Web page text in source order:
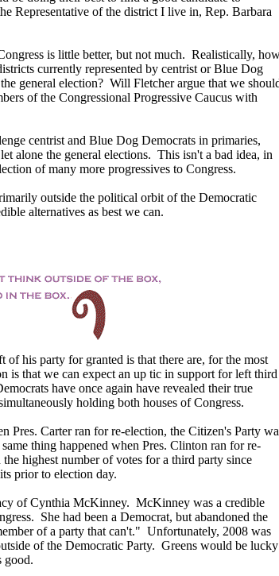
Representative of the district I live in, Rep. Barbara
is little better, but not much. Realistically,
currently represented by centrist or Blue Dog
general election? Will Fletcher argue that we
of the Congressional Progressive Caucus with
centrist and Blue Dog Democrats in primaries,
alone the general elections. This isn't a bad idea, in
of many more progressives to Congress.
outside the political orbit of the Democratic
alternatives as best we can.
of his party for granted is that there are, for the most
is that we can expect an up tic in support for left third
have once again have revealed their true
holding both houses of Congress.
Pres. Carter ran for re-election, the Citizen's Party
thing happened when Pres. Clinton ran for re-
highest number of votes for a third party since
prior to election day.
of Cynthia McKinney. McKinney was a credible
She had been a Democrat, but abandoned the
of a party that can't." Unfortunately, 2008 was
of the Democratic Party. Greens would be lucky
good.